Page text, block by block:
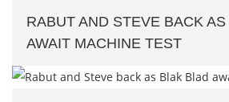
RABUT AND STEVE BACK
AWAIT MACHINE TEST